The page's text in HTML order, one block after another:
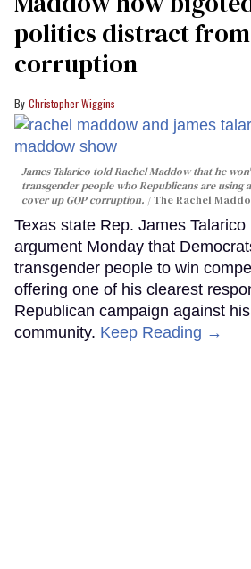
politics distract from
corruption
Christopher Wiggins
James Talarico told Rachel Maddow that he
transgender people who Republicans are using
cover up GOP corruption.
The Rachel
Texas state Rep. James
argument Monday that
transgender people to win
offering one of his clearest
Republican campaign against
community. Keep Reading →